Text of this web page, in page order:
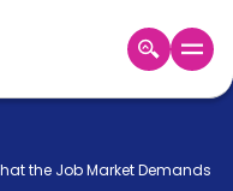
the Job Market Demands